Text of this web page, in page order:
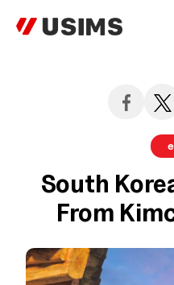
South
From